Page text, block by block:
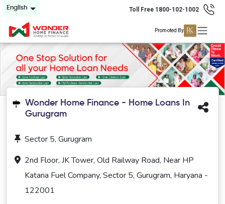
English Toll Free 1800-102-1002
Promoted By
Wonder Home Finance - Home Loans In
Gurugram
Sector 5, Gurugram
2nd Floor, JK Tower, Old Railway Road, Near HP
Kataria Fuel Company, Sector 5, Gurugram, Haryana -
122001